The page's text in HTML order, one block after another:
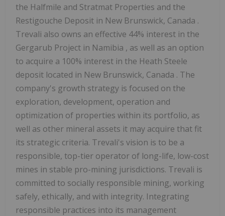
the Halfmile and Stratmat Properties and the
Restigouche Deposit in New Brunswick, Canada .
Trevali also owns an effective 44% interest in the
Gergarub Project in Namibia , as well as an option
to acquire a 100% interest in the Heath Steele
deposit located in New Brunswick, Canada . The
company's growth strategy is focused on the
exploration, development, operation and
optimization of properties within its portfolio, as
well as other mineral assets it may acquire that fit
its strategic criteria. Trevali's vision is to be a
responsible, top-tier operator of long-life, low-cost
mines in stable pro-mining jurisdictions. Trevali is
committed to socially responsible mining, working
safely, ethically, and with integrity. Integrating
responsible practices into its management